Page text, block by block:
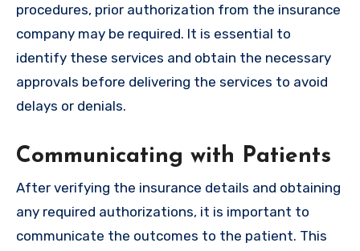
procedures, prior authorization from the insurance
company may be required. It is essential to
identify these services and obtain the necessary
approvals before delivering the services to avoid
delays or denials.
Communicating with Patients
After verifying the insurance details and obtaining
any required authorizations, it is important to
communicate the outcomes to the patient. This